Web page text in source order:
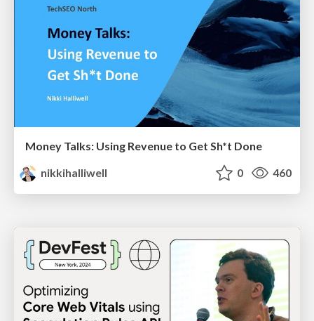
Money Talks: Using Revenue to Get Sh*t Done
nikkihalliwell
0 460